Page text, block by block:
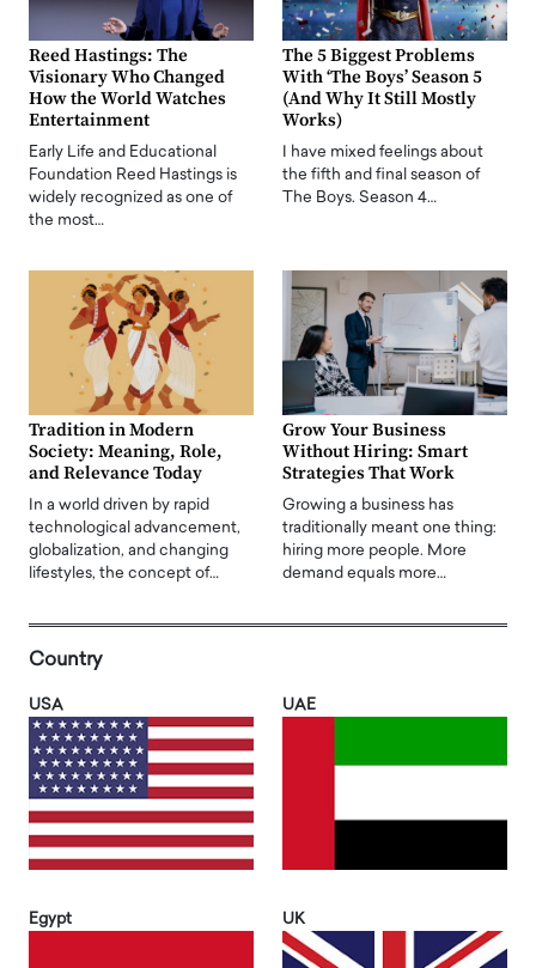
Reed Hastings: The
Visionary Who Changed
How the World Watches
Entertainment
Early Life and Educational
Foundation Reed Hastings is
widely recognized as one of
the most…
The 5 Biggest Problems
With ‘The Boys’ Season 5
(And Why It Still Mostly
Works)
I have mixed feelings about
the fifth and final season of
The Boys. Season 4…
Tradition in Modern
Society: Meaning, Role,
and Relevance Today
In a world driven by rapid
technological advancement,
globalization, and changing
lifestyles, the concept of…
Grow Your Business
Without Hiring: Smart
Strategies That Work
Growing a business has
traditionally meant one thing:
hiring more people. More
demand equals more…
Country
USA UAE
Egypt UK